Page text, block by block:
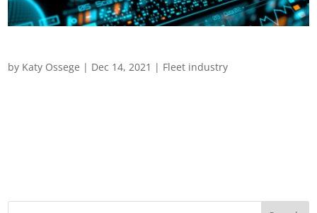
by Katy Ossege | Dec 14, 2021 | Fleet industry